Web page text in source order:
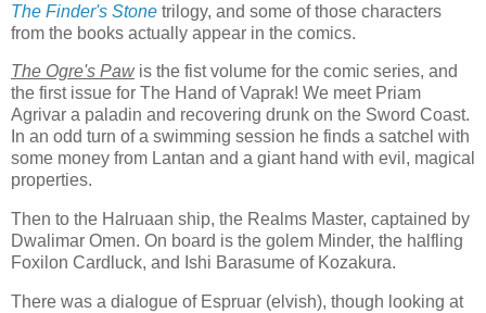
The Finder's Stone trilogy, and some of those characters
from the books actually appear in the comics.
The Ogre's Pawis the fist volume for the comic series, and
the first issue for The Hand of Vaprak! We meet Priam
Agrivar a paladin and recovering drunk on the Sword Coast.
In an odd turn of a swimming session he finds a satchel with
some money from Lantan and a giant hand with evil, magical
properties.
Then to the Halruaan ship, the Realms Master, captained by
Dwalimar Omen. On board is the golem Minder, the halfling
Foxilon Cardluck, and Ishi Barasume of Kozakura.
There was a dialogue of Espruar (elvish), though looking at